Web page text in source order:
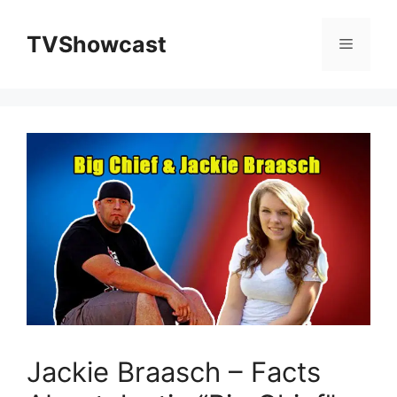
contentTVShowcast Menu
Jackie Braasch – Facts